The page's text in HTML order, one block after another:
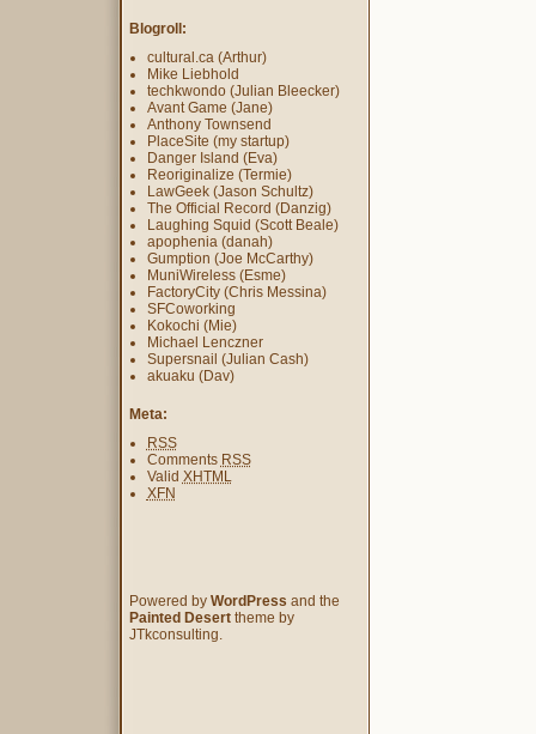
Blogroll:
cultural.ca (Arthur)
Mike Liebhold
techkwondo (Julian Bleecker)
Avant Game (Jane)
Anthony Townsend
PlaceSite (my startup)
Danger Island (Eva)
Reoriginalize (Termie)
LawGeek (Jason Schultz)
The Official Record (Danzig)
Laughing Squid (Scott Beale)
apophenia (danah)
Gumption (Joe McCarthy)
MuniWireless (Esme)
FactoryCity (Chris Messina)
SFCoworking
Kokochi (Mie)
Michael Lenczner
Supersnail (Julian Cash)
akuaku (Dav)
Meta:
RSS
Comments RSS
Valid XHTML
XFN
Powered by WordPress and the
Painted Deserttheme by
JTkconsulting.